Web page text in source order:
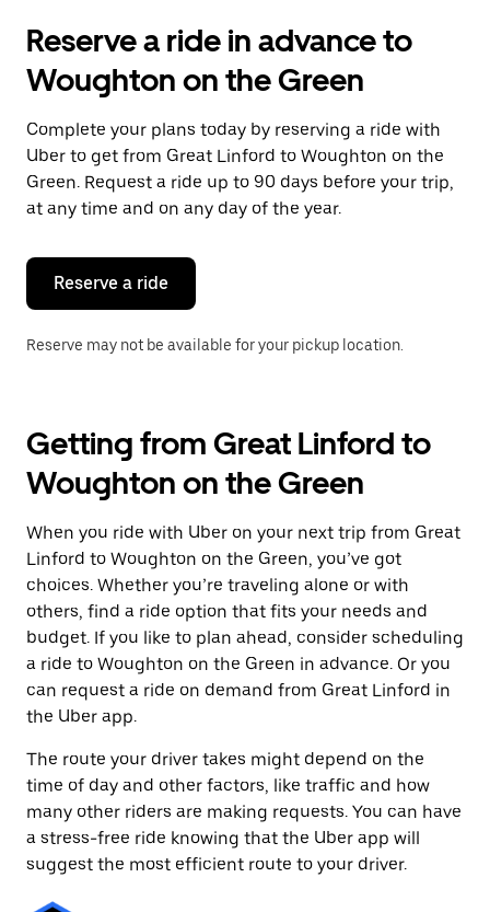
the
and
a
date.
Press
the
escape
button
close
calendar.
Reserve a ride in advance to
Woughton on the Green
Complete your plans today by reserving a ride with
Uber to get from Great Linford to Woughton on the
Green. Request a ride up to 90 days before your trip,
at any time and on any day of the year.
Reserve a ride
Reserve may not be available for your pickup location.
Getting from Great Linford to
Woughton on the Green
When you ride with Uber on your next trip from Great
Linford to Woughton on the Green, you’ve got
choices. Whether you’re traveling alone or with
others, find a ride option that fits your needs and
budget. If you like to plan ahead, consider scheduling
a ride to Woughton on the Green in advance. Or you
can request a ride on demand from Great Linford in
the Uber app.
The route your driver takes might depend on the
time of day and other factors, like traffic and how
many other riders are making requests. You can have
a stress-free ride knowing that the Uber app will
suggest the most efficient route to your driver.